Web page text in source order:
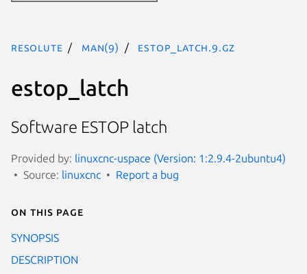
resolute man(9) estop_latch.9.gz
estop_latch
Software ESTOP latch
Provided by: linuxcnc-uspace (Version: 1:2.9.4-2ubuntu4)
Source: linuxcnc Report a bug
On this page
SYNOPSIS
DESCRIPTION